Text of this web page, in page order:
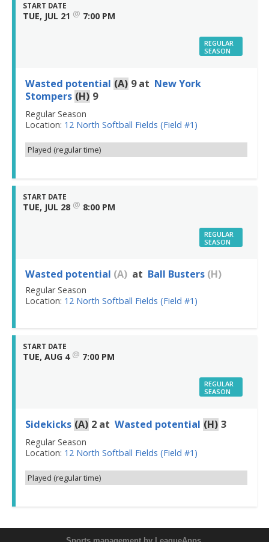
START DATE
TUE, JUL 21 @ 7:00 PM
REGULAR
SEASON
Wasted potential (A) 9at New York
Stompers (H) 9
Regular Season
Location: 12 North Softball Fields (Field #1)
Played (regular time)
START DATE
TUE, JUL 28 @ 8:00 PM
REGULAR
SEASON
Wasted potential (A) at Ball Busters (H)
Regular Season
Location: 12 North Softball Fields (Field #1)
START DATE
TUE, AUG 4 @ 7:00 PM
REGULAR
SEASON
Sidekicks (A) 2 at Wasted potential (H) 3
Regular Season
Location: 12 North Softball Fields (Field #1)
Played (regular time)